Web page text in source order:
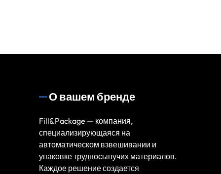
О вашем бренде
Fill&Package — компания,
специализирующаяся на
автоматическом взвешивании и
упаковке трудносыпучих материалов.
Каждое решение создается